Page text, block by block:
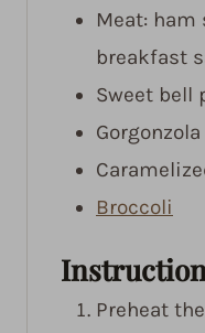
Meat: ham
breakfast
Sweet bell
Broccoli
Preheat